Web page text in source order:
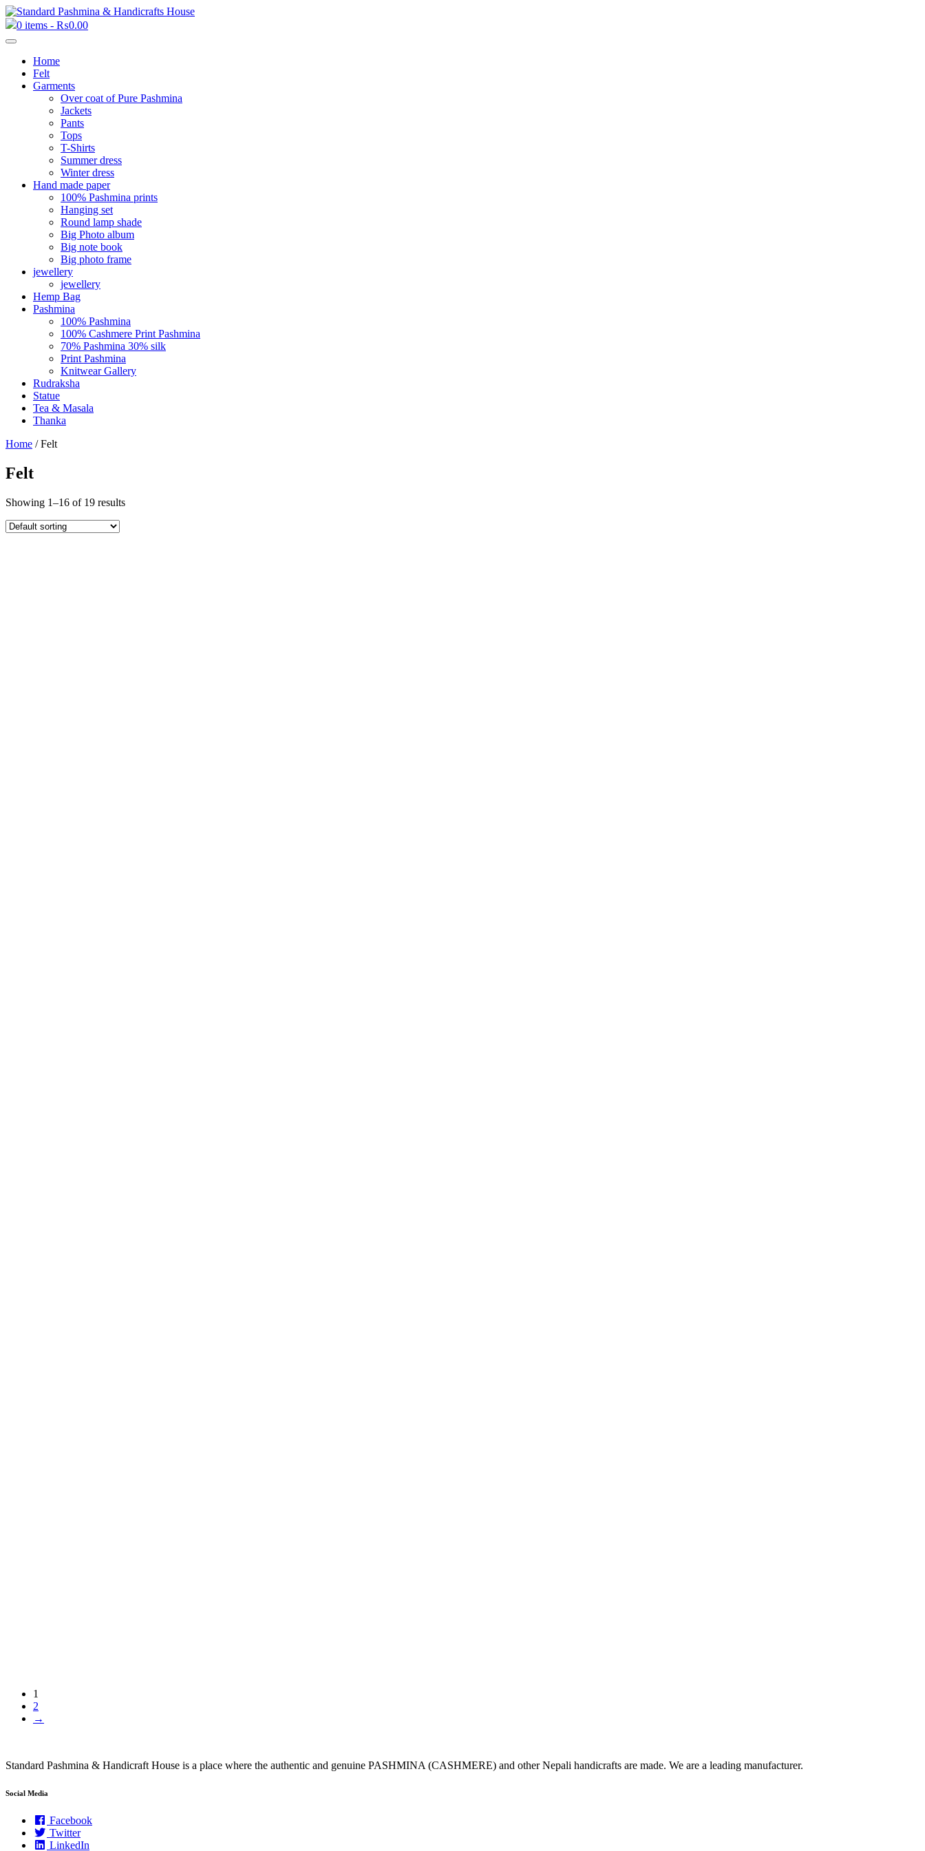
0 items - ₨0.00
Home
Felt
Garments
Over coat of Pure Pashmina
Jackets
Pants
Tops
T-Shirts
Summer dress
Winter dress
Hand made paper
100% Pashmina prints
Hanging set
Round lamp shade
Big Photo album
Big note book
Big photo frame
jewellery
jewellery
Hemp Bag
Pashmina
100% Pashmina
100% Cashmere Print Pashmina
70% Pashmina 30% silk
Print Pashmina
Knitwear Gallery
Rudraksha
Statue
Tea & Masala
Thanka
Home / Felt
Felt
Showing 1–16 of 19 results
1
2
→
Standard Pashmina & Handicraft House is a place where the authentic and genuine PASHMINA (CASHMERE) and other Nepali handicrafts are made. We are a leading manufacturer.
Social Media
Facebook
Twitter
LinkedIn